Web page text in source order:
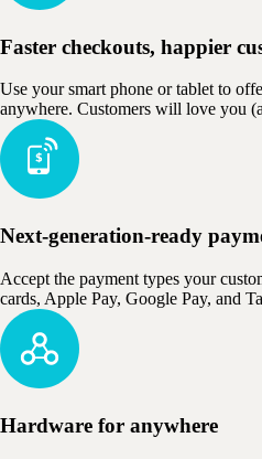
Faster checkouts, happier
Use your smart phone or tablet to
anywhere. Customers will love you
Next-generation-ready
Accept the payment types your
cards, Apple Pay, Google Pay, and
Hardware for anywhere